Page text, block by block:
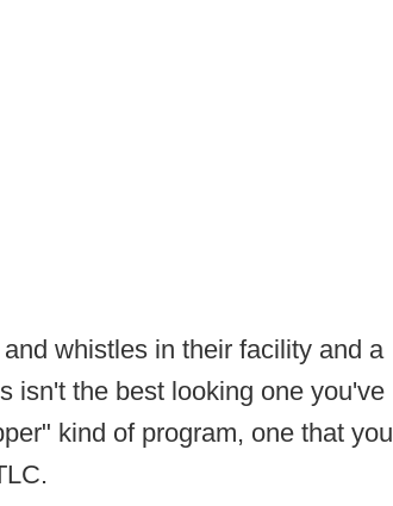
whistles in their facility and a
isn't the best looking one you've
kind of program, one that you